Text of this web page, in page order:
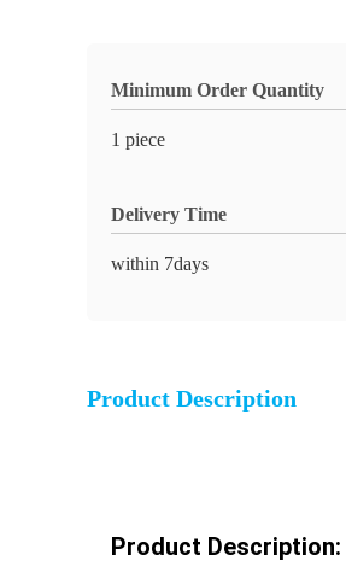
Minimum Order Quantity
1 piece
Delivery Time
within 7days
Product Description
Product Description: